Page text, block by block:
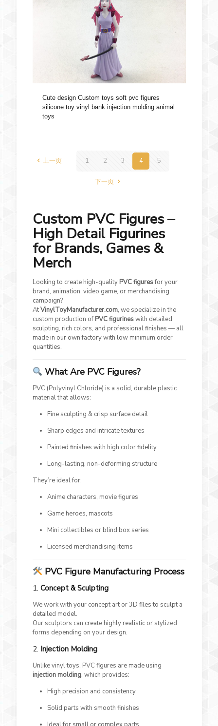
Cute design Custom toys soft pvc figures
silicone toy vinyl bank injection molding animal
toys
上一页 1 2 3 4 5
下一页
Custom PVC Figures –
High Detail Figurines
for Brands, Games &
Merch
Looking to create high-quality PVC figuresfor your
brand, animation, video game, or merchandising
campaign?
AtVinylToyManufacturer.com, we specialize in the
custom production of PVC figurineswith detailed
sculpting, rich colors, and professional finishes — all
made in our own factory with low minimum order
quantities.
What Are PVC Figures?
PVC (Polyvinyl Chloride) is a solid, durable plastic
material that allows:
Fine sculpting & crisp surface detail
Sharp edges and intricate textures
Painted finishes with high color fidelity
Long-lasting, non-deforming structure
They’re ideal for:
Anime characters, movie figures
Game heroes, mascots
Mini collectibles or blind box series
Licensed merchandising items
PVC Figure Manufacturing Process
1. Concept & Sculpting
We work with your concept art or 3D files to sculpt a
detailed model.
Our sculptors can create highly realistic or stylized
forms depending on your design.
2. Injection Molding
Unlike vinyl toys, PVC figures are made using
injection molding, which provides:
High precision and consistency
Solid parts with smooth finishes